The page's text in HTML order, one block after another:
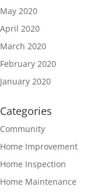
May 2020
April 2020
March 2020
February 2020
January 2020
Categories
Community
Home Improvement
Home Inspection
Home Maintenance